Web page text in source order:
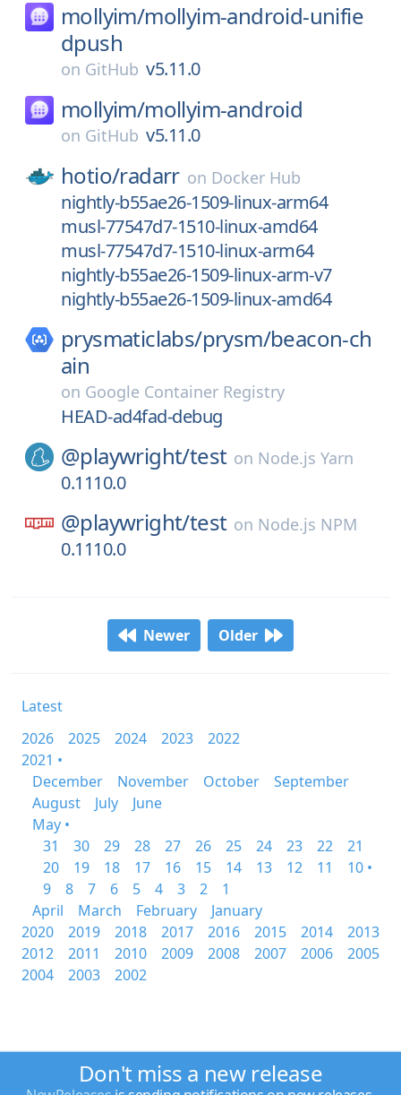
mollyim/mollyim-android-unifie
dpush
on GitHub v5.11.0
mollyim/mollyim-android
on GitHub v5.11.0
hotio/radarr on Docker Hub
nightly-b55ae26-1509-linux-arm64
musl-77547d7-1510-linux-amd64
musl-77547d7-1510-linux-arm64
nightly-b55ae26-1509-linux-arm-v7
nightly-b55ae26-1509-linux-amd64
prysmaticlabs/prysm/beacon-ch
ain
on Google Container Registry
HEAD-ad4fad-debug
@playwright/test on Node.js Yarn
0.1110.0
@playwright/test on Node.js NPM
0.1110.0
Newer Older
Latest
2026
2025 2024 2023
2022
2021 •
December
November October
September
August
July
June
May •
31
30 29 28 27 26 25 24 23 22
21
20
19 18 17 16 15 14 13 12 11
10 •
9
8 7 6 5 4 3 2
1
April
March February
January
2020
2019 2018 2017 2016 2015 2014
2013
2012
2011 2010 2009 2008 2007 2006
2005
2004
2003 2002
Don't miss a new release